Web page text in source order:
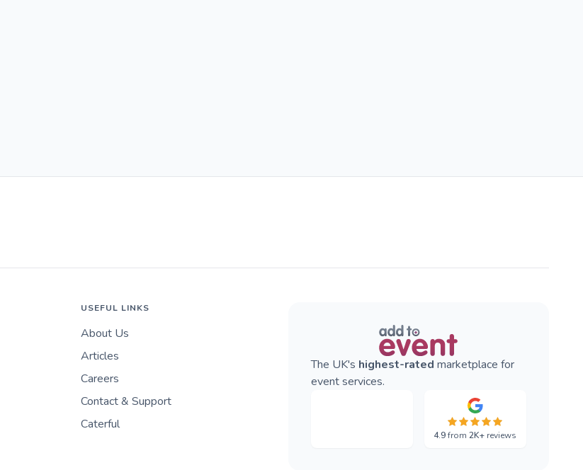
USEFUL LINKS
About Us
Articles
Careers
Contact & Support
Caterful
The UK's highest-rated marketplace for
event services.
4.9from2K+ reviews